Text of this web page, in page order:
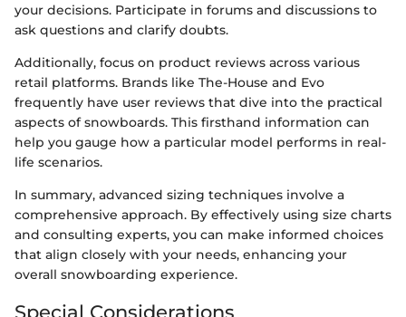
your decisions. Participate in forums and discussions to
ask questions and clarify doubts.
Additionally, focus on product reviews across various
retail platforms. Brands like The-House and Evo
frequently have user reviews that dive into the practical
aspects of snowboards. This firsthand information can
help you gauge how a particular model performs in real-
life scenarios.
In summary, advanced sizing techniques involve a
comprehensive approach. By effectively using size charts
and consulting experts, you can make informed choices
that align closely with your needs, enhancing your
overall snowboarding experience.
Special Considerations